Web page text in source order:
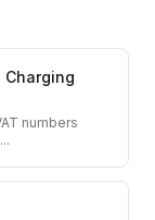
Charging
numbers
...